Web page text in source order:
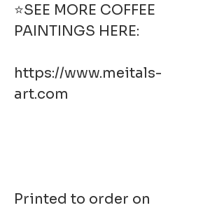
⭐SEE MORE COFFEE
PAINTINGS HERE:
https://www.meitals-
art.com
Printed to order on